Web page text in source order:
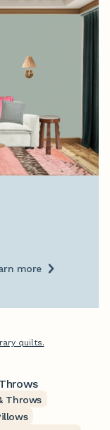
more
quilts.
Throws